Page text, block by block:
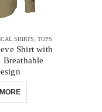
SHIRTS TOPS
Shirt with
Breathable